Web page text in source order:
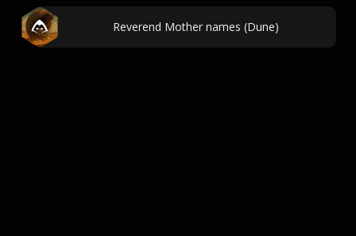
Reverend Mother names (Dune)